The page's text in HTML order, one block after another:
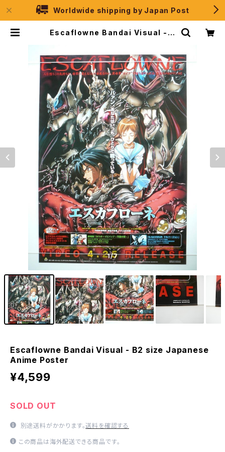
Worldwide shipping by Japan Post
Escaflowne Bandai Visual - B
1/7
Escaflowne Bandai Visual - B2 size Japanese
Anime Poster
¥4,599
SOLD OUT
別途送料がかかります。送料を確認する
この商品は海外配送できる商品です。